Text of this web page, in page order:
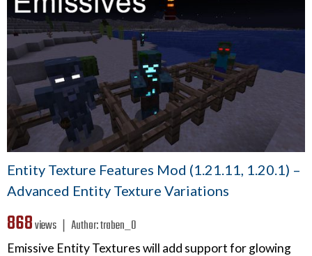
Entity Texture Features Mod (1.21.11, 1.20.1) –
Advanced Entity Texture Variations
868views ❘ Author:traben_0
Emissive Entity Textures will add support for glowing